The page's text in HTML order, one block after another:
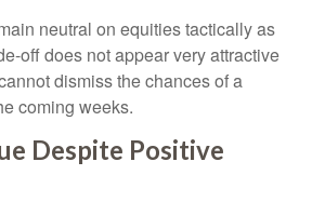
neutral on equities tactically as
off does not appear very attractive
dismiss the chances of a
coming weeks.
Despite Positive